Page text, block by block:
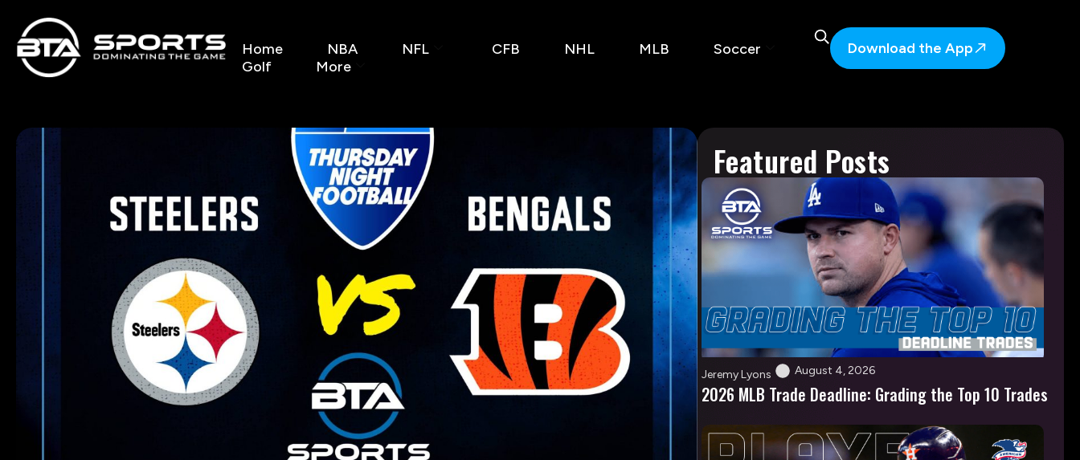
Home NBA NFL CFB NHL MLB
Soccer
Golf
More
Download the App
Featured Posts
Jeremy Lyons August 4, 2026
2026 MLB Trade Deadline: Grading the Top 10 Trades